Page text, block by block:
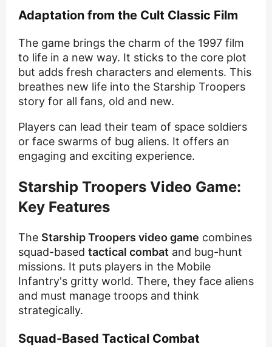
Adaptation from the Cult Classic Film
The game brings the charm of the 1997 film
to life in a new way. It sticks to the core plot
but adds fresh characters and elements. This
breathes new life into the Starship Troopers
story for all fans, old and new.
Players can lead their team of space soldiers
or face swarms of bug aliens. It offers an
engaging and exciting experience.
Starship Troopers Video Game:
Key Features
The Starship Troopers video game combines
squad-based tactical combat and bug-hunt
missions. It puts players in the Mobile
Infantry's gritty world. There, they face aliens
and must manage troops and think
strategically.
Squad-Based Tactical Combat